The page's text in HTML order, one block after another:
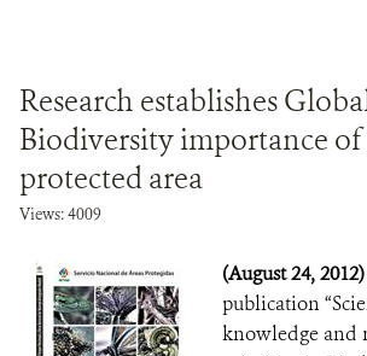
Research establishes
Biodiversity importance
protected area
Views: 4009
(August 24, 2012)
publication
knowledge and